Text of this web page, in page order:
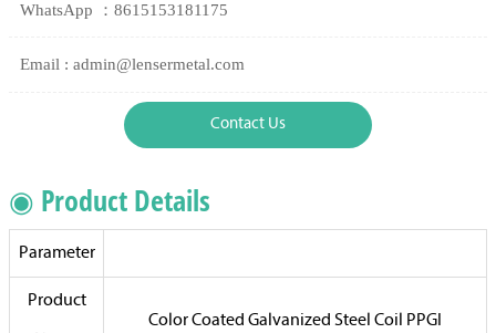
WhatsApp ：8615153181175
Email : admin@lensermetal.com
Contact Us
◉ Product Details
Parameter
Product
Color Coated Galvanized Steel Coil PPGI